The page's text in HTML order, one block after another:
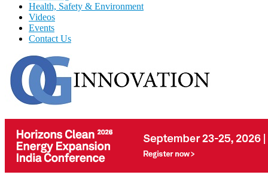
Health, Safety & Environment
Videos
Events
Contact Us